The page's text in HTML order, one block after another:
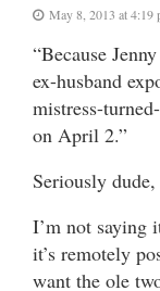
May 8, 2013 at 4:19
“Because
ex-husband
mistress-
on April 2.”
Seriously
I’m not saying
it’s remotely
want the ole